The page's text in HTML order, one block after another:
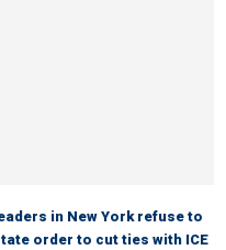
in New York refuse to
order to cut ties with ICE